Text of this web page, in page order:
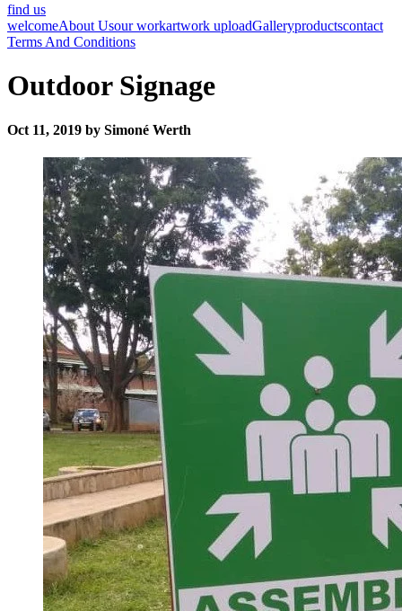
find us
welcomeAbout Usour workartwork uploadGalleryproductscontact
Terms And Conditions
Outdoor Signage
Oct 11, 2019 by Simoné Werth